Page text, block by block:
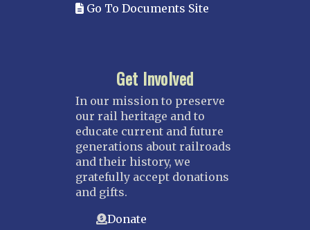
Go To Documents Site
Get Involved
In our mission to preserve
our rail heritage and to
educate current and future
generations about railroads
and their history, we
gratefully accept donations
and gifts.
Donate